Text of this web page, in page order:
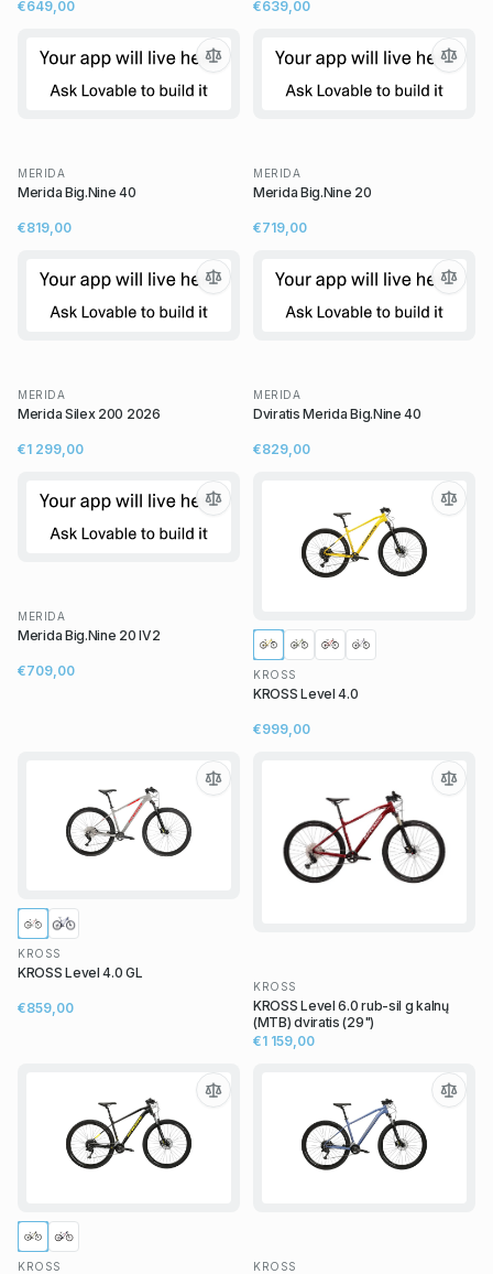
€649,00 €639,00
MERIDA
Merida Big.Nine 40
€819,00
MERIDA
Merida Big.Nine 20
€719,00
MERIDA
Merida Silex 200 2026
€1 299,00
MERIDA
Dviratis Merida Big.Nine 40
€829,00
MERIDA
Merida Big.Nine 20 IV2
€709,00 KROSS
KROSS Level 4.0
€999,00
KROSS
KROSS Level 4.0 GL
€859,00
KROSS
KROSS Level 6.0 rub-sil g kalnų
(MTB) dviratis (29")
€1 159,00
KROSS KROSS